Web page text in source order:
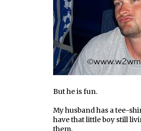
But he is fun.
My husband has a tee-
have that little boy still
them.